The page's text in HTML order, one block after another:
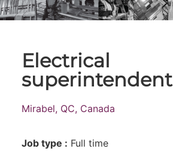
Electrical
superintendent
Mirabel, QC, Canada
Job type : Full time